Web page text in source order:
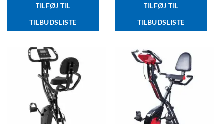
TILFØJ TIL
TILBUDSLISTE
TILFØJ TIL
TILBUDSLISTE